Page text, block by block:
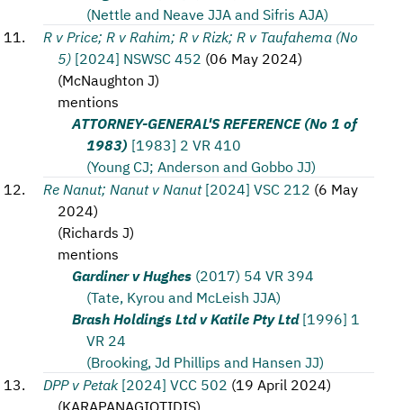
(Nettle and Neave JJA and Sifris AJA)
R v Price; R v Rahim; R v Rizk; R v Taufahema (No
5) [2024] NSWSC 452 (06 May 2024)
(McNaughton J)
mentions
ATTORNEY-GENERAL'S REFERENCE (No 1 of
1983) [1983] 2 VR 410
(Young CJ; Anderson and Gobbo JJ)
Re Nanut; Nanut v Nanut [2024] VSC 212 (6 May
2024)
(Richards J)
mentions
Gardiner v Hughes (2017) 54 VR 394
(Tate, Kyrou and McLeish JJA)
Brash Holdings Ltd v Katile Pty Ltd [1996] 1
VR 24
(Brooking, Jd Phillips and Hansen JJ)
DPP v Petak [2024] VCC 502 (19 April 2024)
(KARAPANAGIOTIDIS)